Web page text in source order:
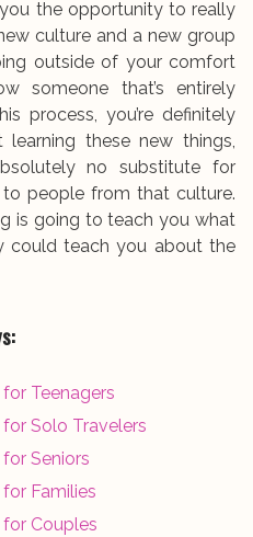
the opportunity to really
culture and a new group
outside of your comfort
someone that’s entirely
process, you’re definitely
these new things,
no substitute for
people from that culture.
is going to teach you what
could teach you about the
Teenagers
Solo Travelers
Seniors
Families
Couples